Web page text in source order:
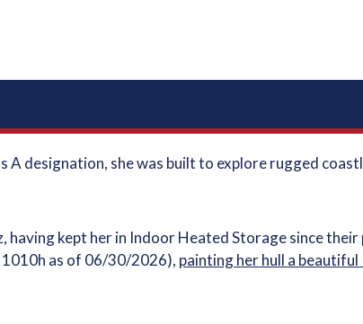
A designation, she was built to explore rugged
kept her in Indoor Heated Storage since their
1010h as of 06/30/2026), painting her hull a